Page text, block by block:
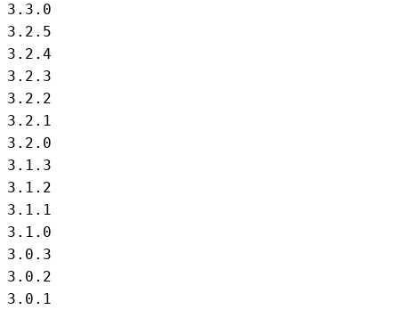
3.3.0
3.2.5
3.2.4
3.2.3
3.2.2
3.2.1
3.2.0
3.1.3
3.1.2
3.1.1
3.1.0
3.0.3
3.0.2
3.0.1